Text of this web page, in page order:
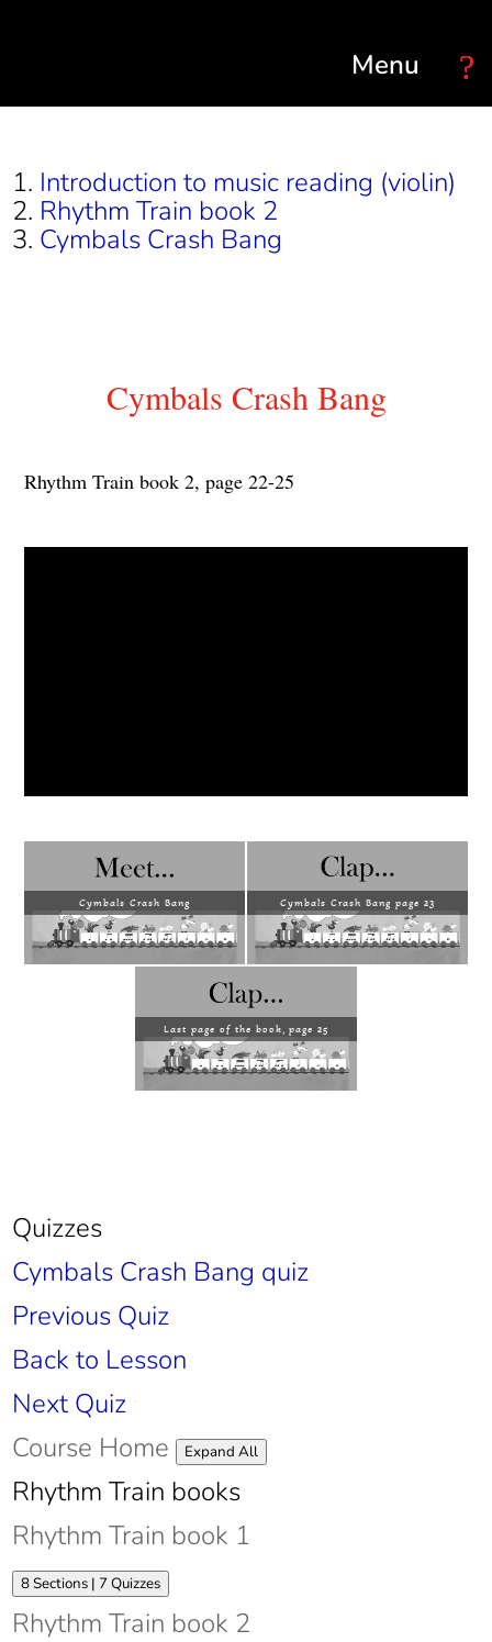
Introduction to music reading (violin)
Rhythm Train book 2
Cymbals Crash Bang
Cymbals Crash Bang
Rhythm Train book 2, page 22-25
Cymbals Crash Bang Cymbals Crash Bang page 23
Last page of the book, page 25
Quizzes
Cymbals Crash Bang quiz
Previous Quiz
Back to Lesson
Next Quiz
Course Home
Expand AllLessons
Rhythm Train books
Rhythm Train book 1
Expand
Rhythm
Train
book
8 Sections | 7 Quizzes
Rhythm Train book 2